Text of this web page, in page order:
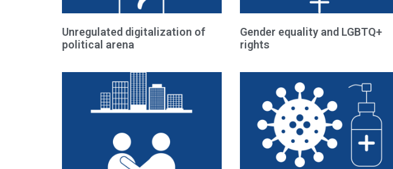
Unregulated digitalization of
political arena
Gender equality and LGBTQ+
rights